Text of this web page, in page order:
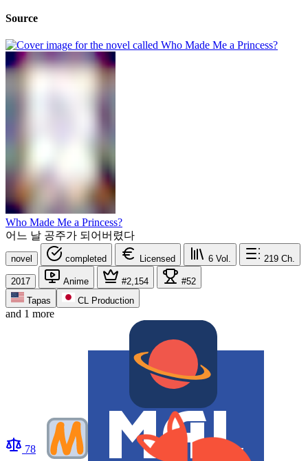
Source
Who Made Me a Princess?
어느 날 공주가 되어버렸다
novel completed Licensed 6 Vol. 219 Ch.
2017 Anime #2,154
#52
Tapas
CL Production
and 1 more
78